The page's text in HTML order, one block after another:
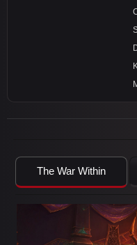
The War Within